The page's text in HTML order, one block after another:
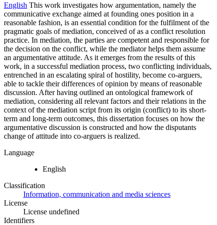
English This work investigates how argumentation, namely the
communicative exchange aimed at founding ones position in a
reasonable fashion, is an essential condition for the fulfilment of the
pragmatic goals of mediation, conceived of as a conflict resolution
practice. In mediation, the parties are competent and responsible for
the decision on the conflict, while the mediator helps them assume
an argumentative attitude. As it emerges from the results of this
work, in a successful mediation process, two conflicting individuals,
entrenched in an escalating spiral of hostility, become co-arguers,
able to tackle their differences of opinion by means of reasonable
discussion. After having outlined an ontological framework of
mediation, considering all relevant factors and their relations in the
context of the mediation script from its origin (conflict) to its short-
term and long-term outcomes, this dissertation focuses on how the
argumentative discussion is constructed and how the disputants
change of attitude into co-arguers is realized.
Language
English
Classification
Information, communication and media sciences
License
License undefined
Identifiers